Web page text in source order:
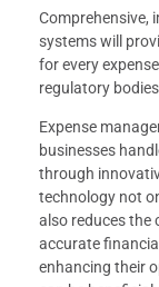
Comprehensive,
systems will
for every
regulatory
Expense
businesses
through
technology not
also reduces the
accurate
enhancing their